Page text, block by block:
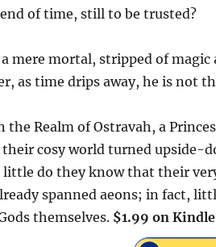
of time, still to be trusted?
mere mortal, stripped of
as time drips away, he is not
the Realm of Ostravah, a
cosy world turned upside-
do they know that their
spanned aeons; in fact,
themselves. $1.99 on